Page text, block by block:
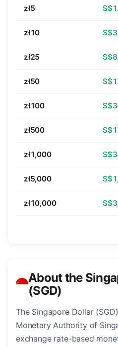
zł5
zł10
zł25
zł50
zł100
zł500
zł1,000
zł5,000
zł10,000
About the
(SGD)
The Singapore Dollar
Monetary Authority of
exchange rate-based